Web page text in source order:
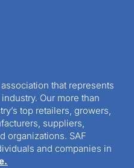
that represents
Our more than
top retailers, growers,
suppliers,
organizations. SAF
and companies in